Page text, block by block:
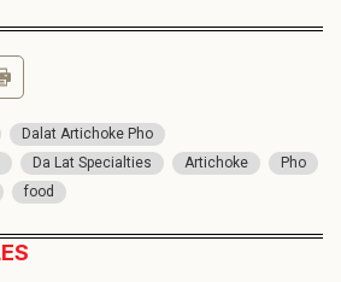
Dalat Artichoke Pho
Da Lat Specialties Artichoke
Pho
food